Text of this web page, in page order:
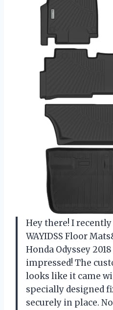
Hey there! I
WAYIDSS Floor
Honda Odyssey
impressed! The
looks like it came
specially designed
securely in place.